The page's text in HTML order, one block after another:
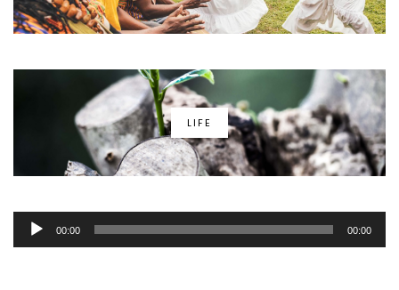
LIFE
Audio
Player
00:00 00:00